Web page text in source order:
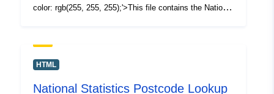
color: rgb(255, 255, 255);'>This file contains the National
style='font-family: &quot;Avenir Next W01&quot;,
&quot;Avenir Next W00&quot;, &quot;Avenir
Helvetica, Arial, sans-serif; font-size: 17px; background-
HTML
National Statistics Postcode Lookup